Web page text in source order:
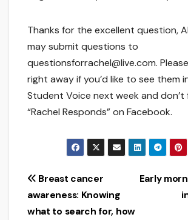
Thanks for the excellent question,
may submit questions to
questionsforrachel@live.com.
right away if you’d like to see them
Student Voice next week and
“Rachel Responds” on Facebook.
Post
navigation
Early
Breast cancer
awareness: Knowing
what to search for, how